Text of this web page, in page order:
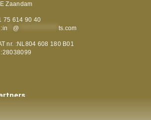
Zaandam
75 614 90 40
in @ ts.com
nr. :NL804 608 180 B01
:28038099